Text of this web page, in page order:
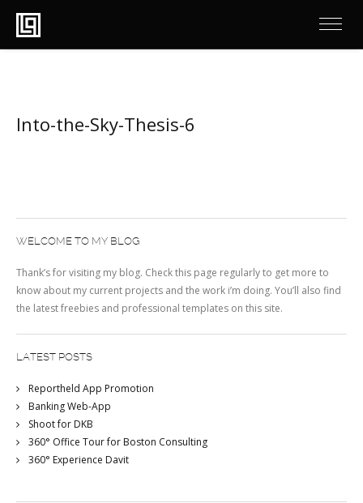
Into-the-Sky-Thesis-6
WELCOME TO MY BLOG
Thank’s for visiting my blog. Check this page regularly to get more to
know about my current projects and the work i’m doing. You’ll also find
the latest freebies and professional templates on this site.
LATEST POSTS
Reportheld App Promotion
Banking Web-App
Shoot for DKB
360° Office Tour for Boston Consulting
360° Experience Davit